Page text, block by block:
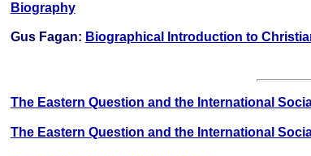
Biography
Gus Fagan: Biographical Introduction to
The Eastern Question and the International
The Eastern Question and the International